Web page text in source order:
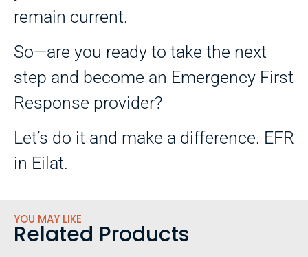
remain current.
So—are you ready to take the next
step and become an Emergency First
Response provider?
Let’s do it and make a difference. EFR
in Eilat.
YOU MAY LIKE
Related Products